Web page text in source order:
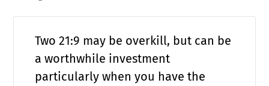
Two 21:9 may be overkill, but can be
a worthwhile investment
particularly when you have the